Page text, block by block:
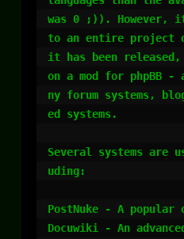
was 0 ;)). However,
to an entire project
it has been released,
on a mod for phpBB -
ny forum systems,
ed systems.
Several systems are
uding:
PostNuke - A popular
Docuwiki - An